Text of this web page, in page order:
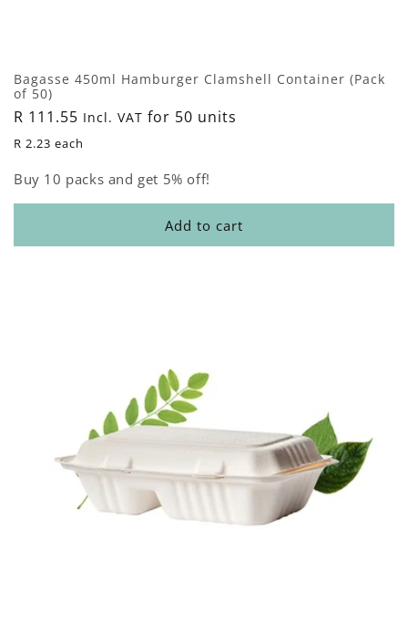
Bagasse 450ml Hamburger Clamshell Container (Pack
of 50)
Regular
price
R 111.55 Incl. VAT for 50 units
R 2.23 each
Buy 10 packs and get 5% off!
Add to cart